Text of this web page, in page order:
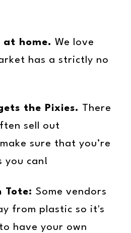
at home. We love
has a strictly no
the Pixies.
There
sell out
sure that you’re
you can!
Tote: Some vendors
from plastic so it's
have your own